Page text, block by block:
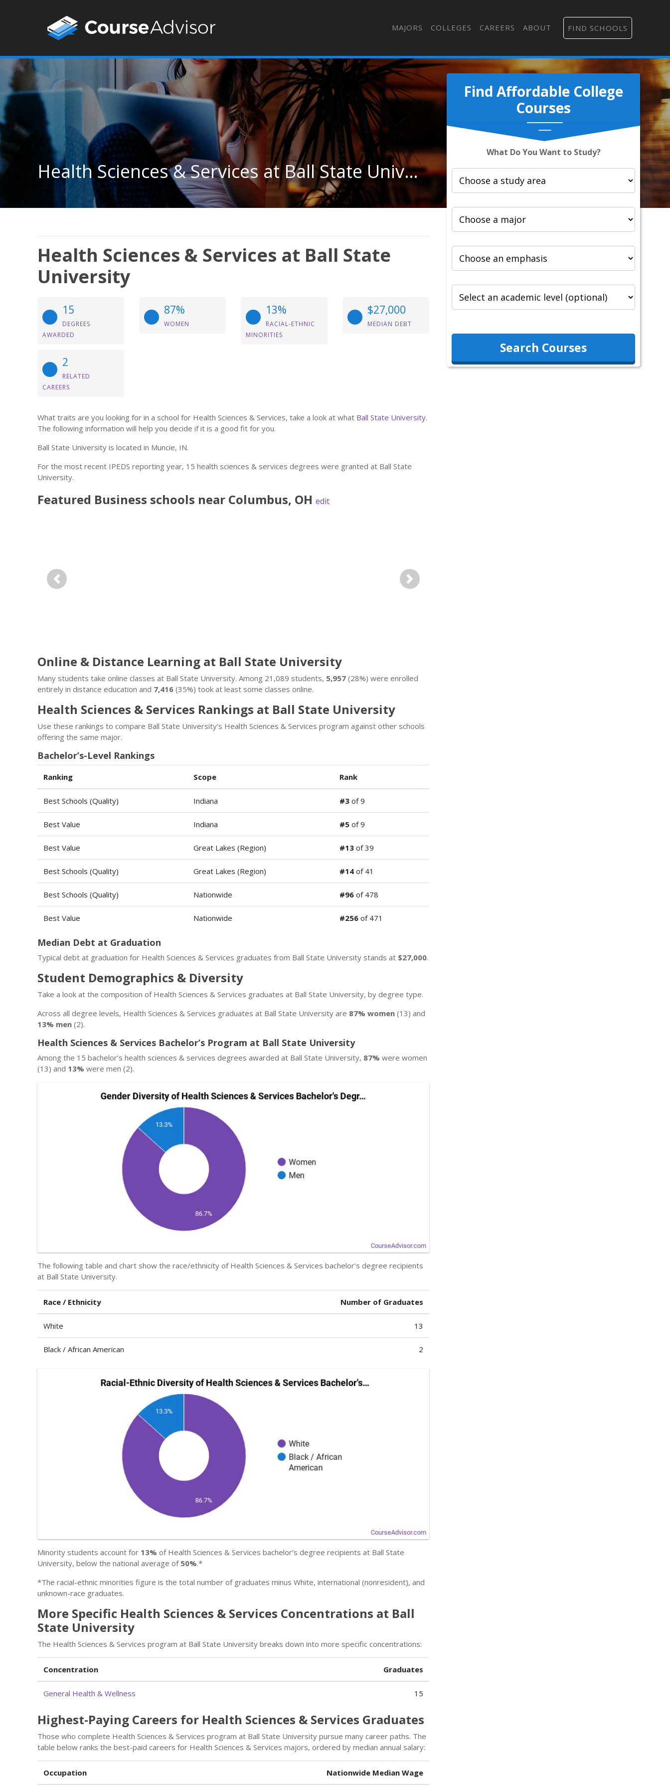
MAJORS COLLEGES CAREERS ABOUT FIND SCHOOLS
Find Affordable College
Courses
What Do You Want to Study?
Search Courses
Health Sciences & Services at Ball State University
Health Sciences & Services at Ball State
University
15
DEGREES
AWARDED
87%
WOMEN
13%
RACIAL-ETHNIC
MINORITIES
$27,000
MEDIAN DEBT
2
RELATED
CAREERS
What traits are you looking for in a school for Health Sciences & Services, take a look at what Ball State University.
The following information will help you decide if it is a good fit for you.
Ball State University is located in Muncie, IN.
For the most recent IPEDS reporting year, 15 health sciences & services degrees were granted at Ball State
University.
Featured Business schools near Columbus, OH edit
Previous Next
Online & Distance Learning at Ball State University
Many students take online classes at Ball State University. Among 21,089 students, 5,957 (28%) were enrolled
entirely in distance education and 7,416 (35%) took at least some classes online.
Health Sciences & Services Rankings at Ball State University
Use these rankings to compare Ball State University’s Health Sciences & Services program against other schools
offering the same major.
Bachelor’s-Level Rankings
Ranking Scope Rank
Best Schools (Quality) Indiana #3 of 9
Best Value Indiana #5 of 9
Best Value Great Lakes (Region) #13 of 39
Best Schools (Quality) Great Lakes (Region) #14 of 41
Best Schools (Quality) Nationwide #96 of 478
Best Value Nationwide #256 of 471
Median Debt at Graduation
Typical debt at graduation for Health Sciences & Services graduates from Ball State University stands at $27,000.
Student Demographics & Diversity
Take a look at the composition of Health Sciences & Services graduates at Ball State University, by degree type.
Across all degree levels, Health Sciences & Services graduates at Ball State University are 87% women (13) and
13% men (2).
Health Sciences & Services Bachelor’s Program at Ball State University
Among the 15 bachelor’s health sciences & services degrees awarded at Ball State University, 87% were women
(13) and 13% were men (2).
The following table and chart show the race/ethnicity of Health Sciences & Services bachelor’s degree recipients
at Ball State University.
Race / Ethnicity Number of Graduates
White 13
Black / African American 2
Minority students account for 13% of Health Sciences & Services bachelor’s degree recipients at Ball State
University, below the national average of 50%.*
*The racial-ethnic minorities figure is the total number of graduates minus White, international (nonresident), and
unknown-race graduates.
More Specific Health Sciences & Services Concentrations at Ball
State University
The Health Sciences & Services program at Ball State University breaks down into more specific concentrations:
Concentration Graduates
General Health & Wellness 15
Highest-Paying Careers for Health Sciences & Services Graduates
Those who complete Health Sciences & Services program at Ball State University pursue many career paths. The
table below ranks the best-paid careers for Health Sciences & Services majors, ordered by median annual salary:
Occupation Nationwide Median Wage